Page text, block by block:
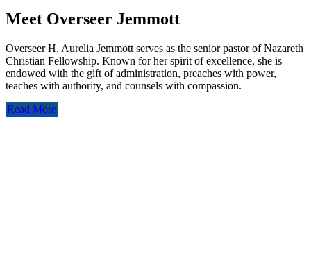
Meet Overseer Jemmott
Overseer H. Aurelia Jemmott serves as the senior pastor of Nazareth
Christian Fellowship. Known for her spirit of excellence, she is
endowed with the gift of administration, preaches with power,
teaches with authority, and counsels with compassion.
Read More